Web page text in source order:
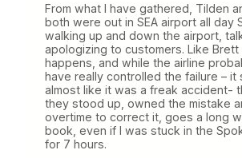
From what I have gathered, Tilden
both were out in SEA airport all day
walking up and down the airport,
apologizing to customers. Like
happens, and while the airline
have really controlled the failure – it
almost like it was a freak accident-
they stood up, owned the mistake
overtime to correct it, goes a long
book, even if I was stuck in the
for 7 hours.